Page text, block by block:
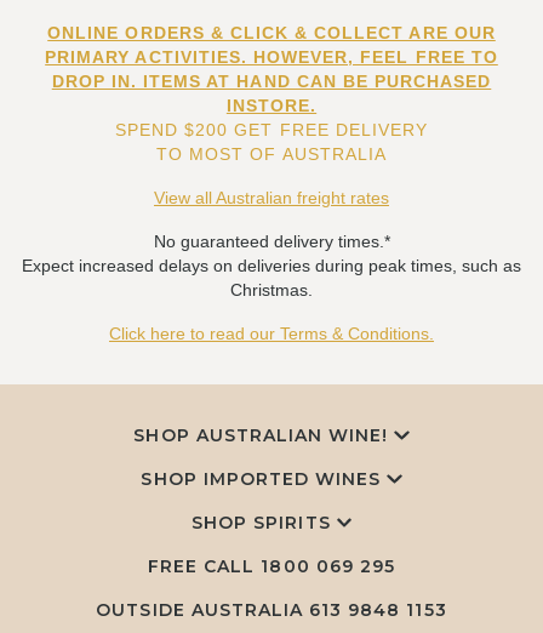
ONLINE ORDERS & CLICK & COLLECT ARE OUR
PRIMARY ACTIVITIES. HOWEVER, FEEL FREE TO
DROP IN. ITEMS AT HAND CAN BE PURCHASED
INSTORE.
SPEND $200 GET FREE DELIVERY
TO MOST OF AUSTRALIA
View all Australian freight rates
No guaranteed delivery times.*
Expect increased delays on deliveries during peak times, such as
Christmas.
Click here to read our Terms & Conditions.
SHOP AUSTRALIAN WINE!
SHOP IMPORTED WINES
SHOP SPIRITS
FREE CALL 1800 069 295
OUTSIDE AUSTRALIA 613 9848 1153